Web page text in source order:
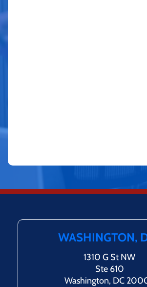
WASHINGTON,
1310 G St NW
Ste 610
Washington, DC